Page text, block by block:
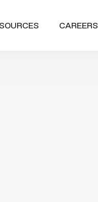
CAREERS